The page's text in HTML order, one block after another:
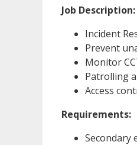
Job Description:
Incident
Prevent
Monitor
Patrolling
Access
Requirements:
Secondary